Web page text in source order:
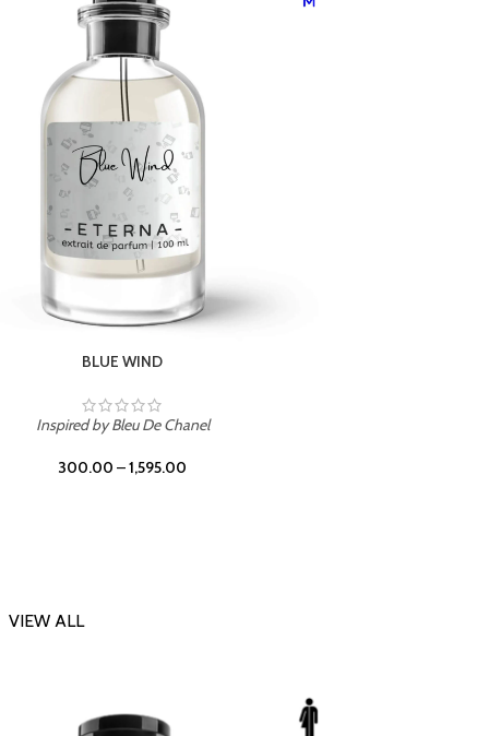
CHERRY ON TOP
Inspired by Tom Ford Lost Cherry
300.00 –1,595.00
VIEW ALL